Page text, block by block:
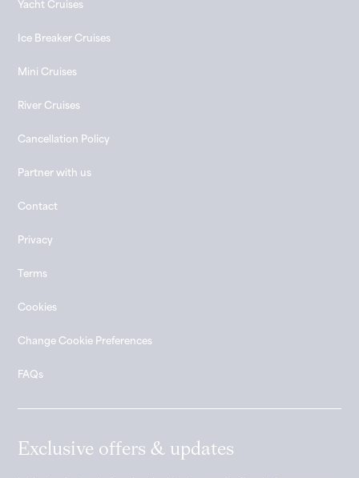
Yacht Cruises
Ice Breaker Cruises
Mini Cruises
River Cruises
Cancellation Policy
Partner with us
Contact
Privacy
Terms
Cookies
Change Cookie Preferences
FAQs
Exclusive offers & updates